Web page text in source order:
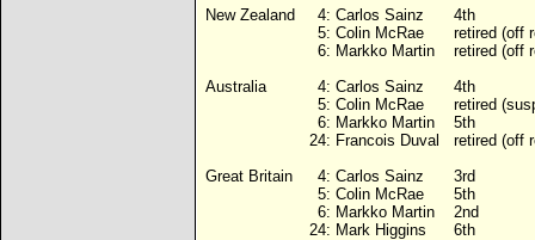
New Zealand
Australia
Great Britain
4:
5:
6:
4:
5:
6:
24:
4:
5:
6:
24:
Carlos Sainz
Colin McRae
Markko Martin
Carlos Sainz
Colin McRae
Markko Martin
Francois Duval
Carlos Sainz
Colin McRae
Markko Martin
Mark Higgins
4th
retired (off
retired (off
4th
retired
5th
retired (off
3rd
5th
2nd
6th